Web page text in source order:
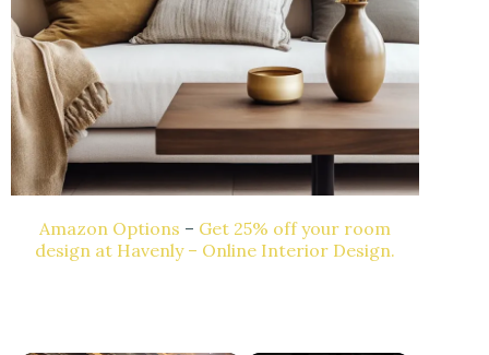
Amazon Options – Get 25% off your room
design at Havenly – Online Interior Design.